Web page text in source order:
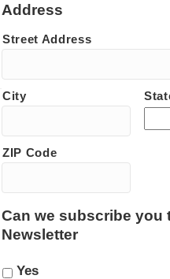
Address
Street Address
City
ZIP Code
Can we subscribe you
Newsletter
Yes